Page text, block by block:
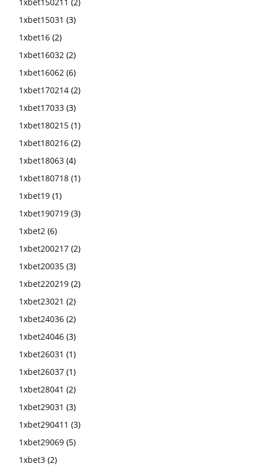
1xbet15031 (3)
1xbet16 (2)
1xbet16032 (2)
1xbet16062 (6)
1xbet170214 (2)
1xbet17033 (3)
1xbet180215 (1)
1xbet180216 (2)
1xbet18063 (4)
1xbet180718 (1)
1xbet19 (1)
1xbet190719 (3)
1xbet2 (6)
1xbet200217 (2)
1xbet20035 (3)
1xbet220219 (2)
1xbet23021 (2)
1xbet24036 (2)
1xbet24046 (3)
1xbet26031 (1)
1xbet26037 (1)
1xbet28041 (2)
1xbet29031 (3)
1xbet290411 (3)
1xbet29069 (5)
1xbet3 (2)